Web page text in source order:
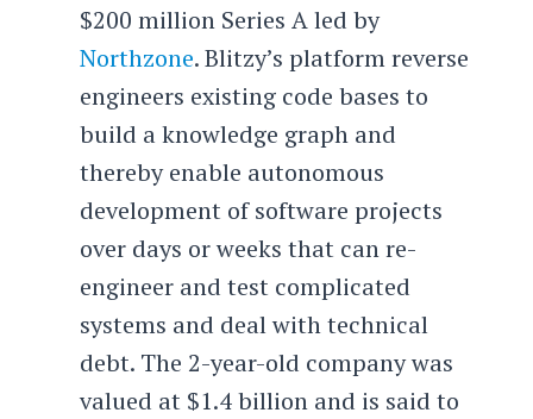
$200 million Series A led by
Northzone. Blitzy’s platform reverse
engineers existing code bases to
build a knowledge graph and
thereby enable autonomous
development of software projects
over days or weeks that can re-
engineer and test complicated
systems and deal with technical
debt. The 2-year-old company was
valued at $1.4 billion and is said to